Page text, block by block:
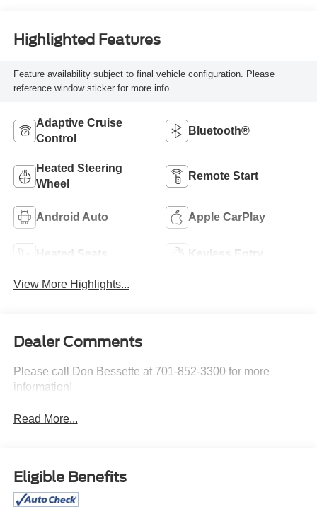
Highlighted Features
Feature availability subject to final vehicle configuration. Please
reference window sticker for more info.
Adaptive Cruise
Control
Bluetooth®
Heated Steering
Wheel
Remote Start
Android Auto Apple CarPlay
Heated Seats Keyless Entry
View More Highlights...
Dealer Comments
Please call Don Bessette at 701-852-3300 for more
information!
Read More...
Eligible Benefits